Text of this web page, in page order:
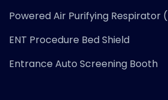
Powered Air Purifying Respirator
ENT Procedure Bed Shield
Entrance Auto Screening Booth